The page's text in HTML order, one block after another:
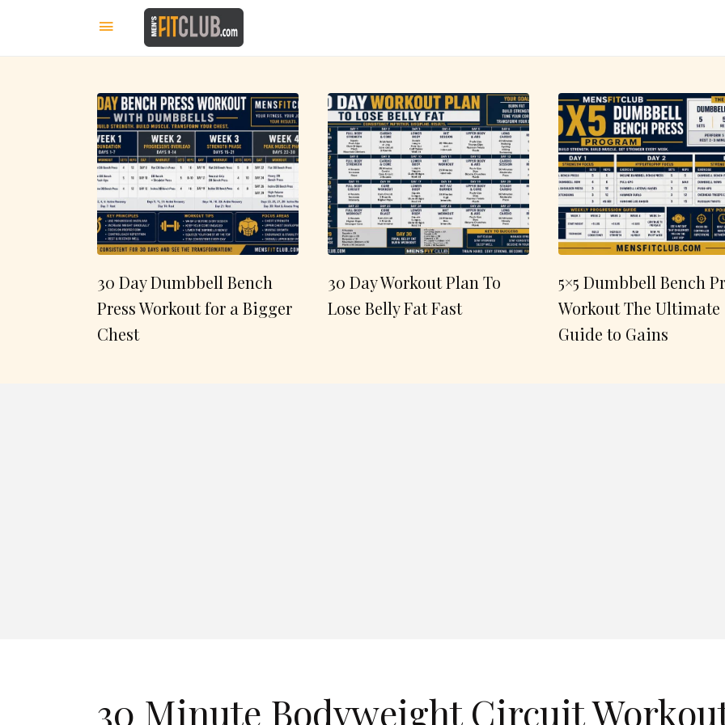
30 Day Dumbbell Bench
Press Workout for a Bigger
Chest
30 Day Workout Plan To
Lose Belly Fat Fast
5×5 Dumbbell Bench
Workout The Ultimate
Guide to Gains
30 Minute Bodyweight Circuit